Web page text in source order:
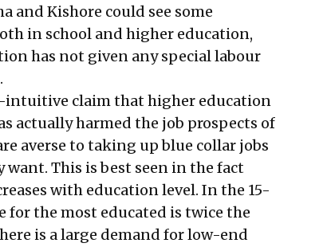
and Kishore could see some
in school and higher education,
has not given any special labour
intuitive claim that higher education
actually harmed the job prospects of
averse to taking up blue collar jobs
This is best seen in the fact
with education level. In the 15-
the most educated is twice the
is a large demand for low-end